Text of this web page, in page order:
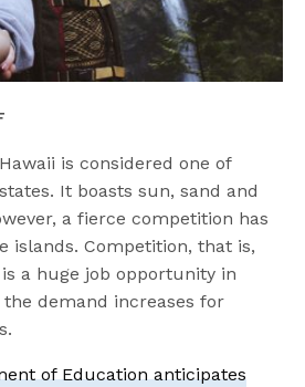
is considered one of
It boasts sun, sand and
a fierce competition has
islands. Competition, that is,
a huge job opportunity in
demand increases for
of Education anticipates